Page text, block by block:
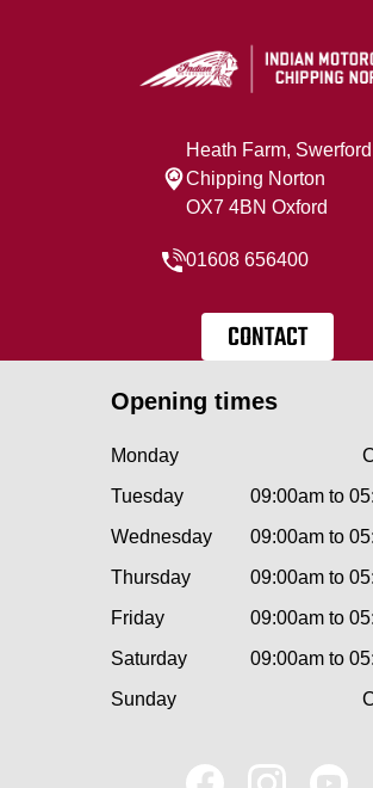
Heath Farm, Swerford
Chipping Norton
OX7 4BN Oxford
01608 656400
CONTACT
Opening times
Monday
Tuesday
09:00am to
Wednesday
09:00am to
Thursday
09:00am to
Friday
09:00am to
Saturday
09:00am to
Sunday